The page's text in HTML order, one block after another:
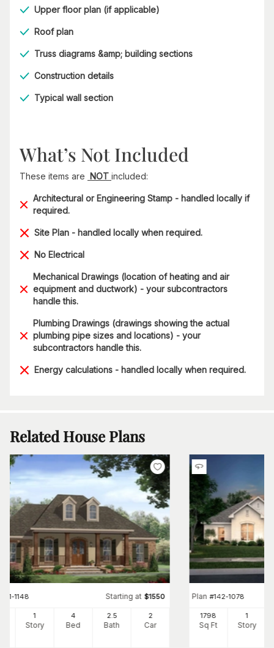
Upper floor plan (if applicable)
Roof plan
Truss diagrams &amp; building sections
Construction details
Typical wall section
What’s Not Included
These items are NOT included:
Architectural or Engineering Stamp - handled locally if
required.
Site Plan - handled locally when required.
No Electrical
Mechanical Drawings (location of heating and air
equipment and ductwork) - your subcontractors
handle this.
Plumbing Drawings (drawings showing the actual
plumbing pipe sizes and locations) - your
subcontractors handle this.
Energy calculations - handled locally when required.
Related House Plans
141-1148 Starting at $1550
1
Story
4
Bed
2 .5
Bath
2
Car
Plan #142-1078
1798
Sq Ft
1
Story